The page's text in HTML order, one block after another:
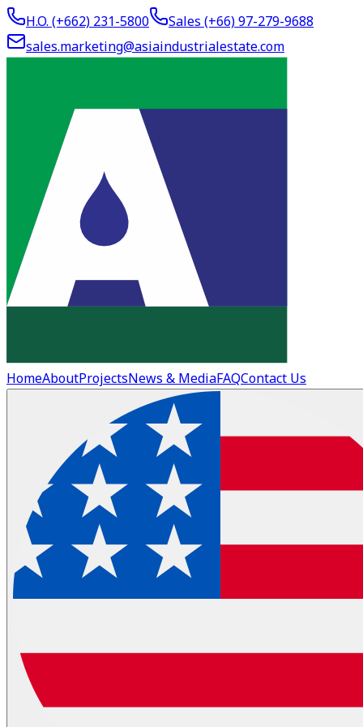
H.O. (+662)231-5800 Sales (+66)97-279-9688
sales.marketing@asiaindustrialestate.com
HomeAboutProjectsNews & MediaFAQContact Us